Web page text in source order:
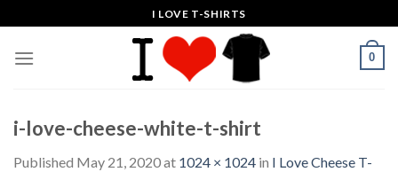
to
content
I LOVE T-SHIRTS
0
i-love-cheese-white-t-shirt
Published May 21, 2020at 1024 × 1024 in I Love Cheese T-